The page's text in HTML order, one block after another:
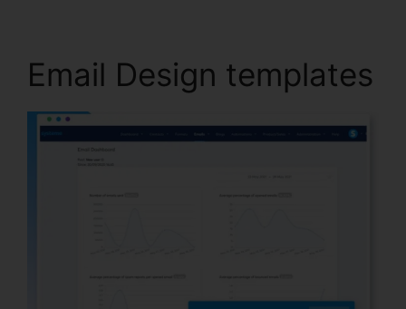
Email Design templates